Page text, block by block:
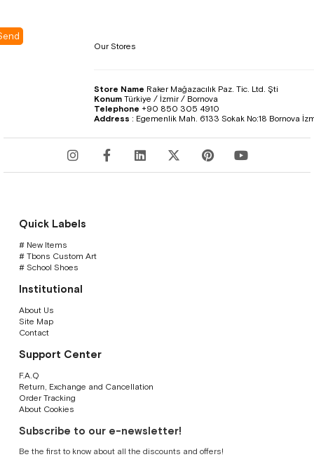
Our Stores
Store Name Raker Mağazacılık Paz. Tic. Ltd. Şti
Konum Türkiye / İzmir / Bornova
Telephone +90 850 305 4910
Address : Egemenlik Mah. 6133 Sokak No:18 Bornova
Quick Labels
# New Items
# Tbons Custom Art
# School Shoes
Institutional
About Us
Site Map
Contact
Support Center
F.A.Q
Return, Exchange and Cancellation
Order Tracking
About Cookies
Subscribe to our e-newsletter!
Be the first to know about all the discounts and offers!